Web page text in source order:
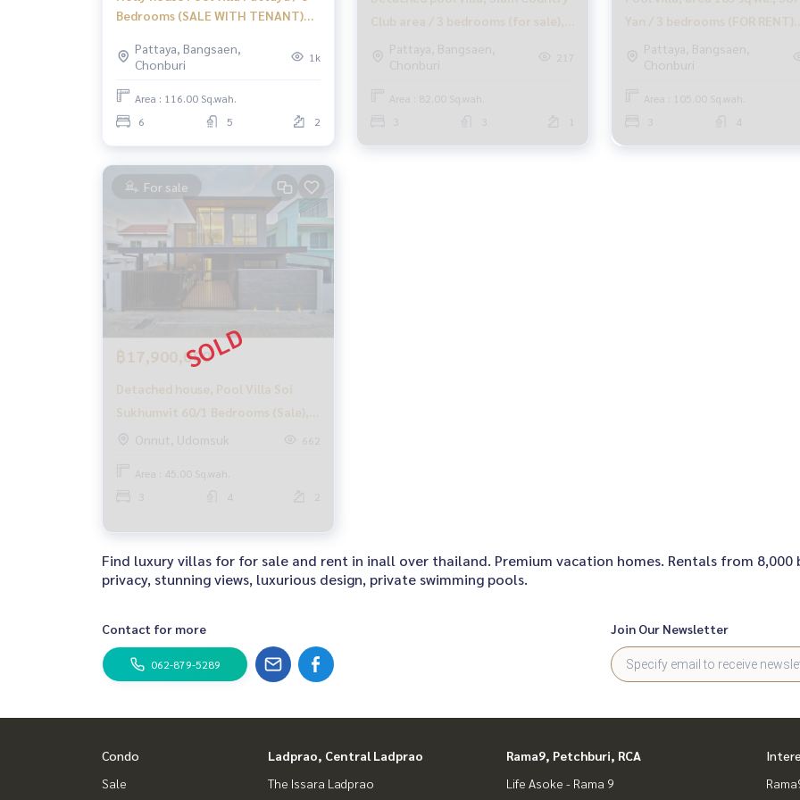
Bedrooms (SALE WITH TENANT)
Pattaya, Bangsaen,
Chonburi
1k
Area : 116.00 Sq.wah.
6
5 2
Club area / 3 bedrooms (for sale),
BEWN176
Pattaya, Bangsaen,
Chonburi
217
Area : 82.00 Sq.wah.
Yan / 3 bedrooms (FOR RENT)
BEWN063
Pattaya, Bangsaen,
Chonburi
Area : 105.00 Sq.wah.
4
For sale
฿17,900,000
Detached house, Pool Villa Soi
Sukhumvit 60/1 Bedrooms (Sale),
House Pool Villa Soi Sukhumvit
Onnut, Udomsuk 662
Area : 45.00 Sq.wah.
4
Find luxury villas for for sale and rent in inall over thailand. Premium vacation homes. Rentals from 8,000
privacy, stunning views, luxurious design, private swimming pools.
Contact for more
062-879-5289
Join Our Newsletter
Condo
Sale
Ladprao, Central Ladprao
The Issara Ladprao
Rama9, Petchburi, RCA
Life Asoke - Rama 9